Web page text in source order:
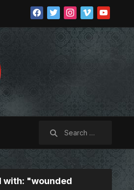
facebooktwitterinstagramvimeoyoutube
with: "wounded